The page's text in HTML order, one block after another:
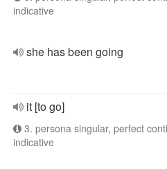
indicative
she has been going
it [to go]
3. persona singular, perfect
indicative